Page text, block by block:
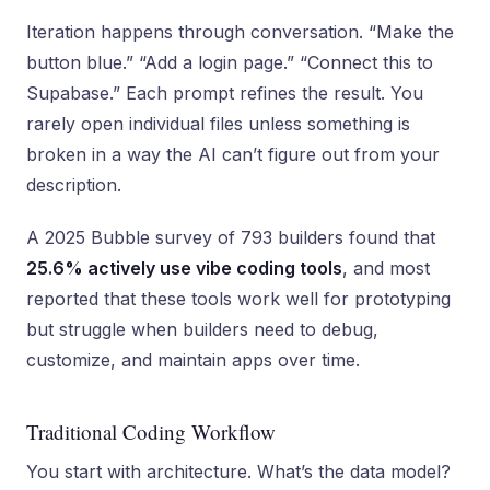
Iteration happens through conversation. “Make the
button blue.” “Add a login page.” “Connect this to
Supabase.” Each prompt refines the result. You
rarely open individual files unless something is
broken in a way the AI can’t figure out from your
description.
A 2025 Bubble survey of 793 builders found that
25.6% actively use vibe coding tools, and most
reported that these tools work well for prototyping
but struggle when builders need to debug,
customize, and maintain apps over time.
Traditional Coding Workflow
You start with architecture. What’s the data model?